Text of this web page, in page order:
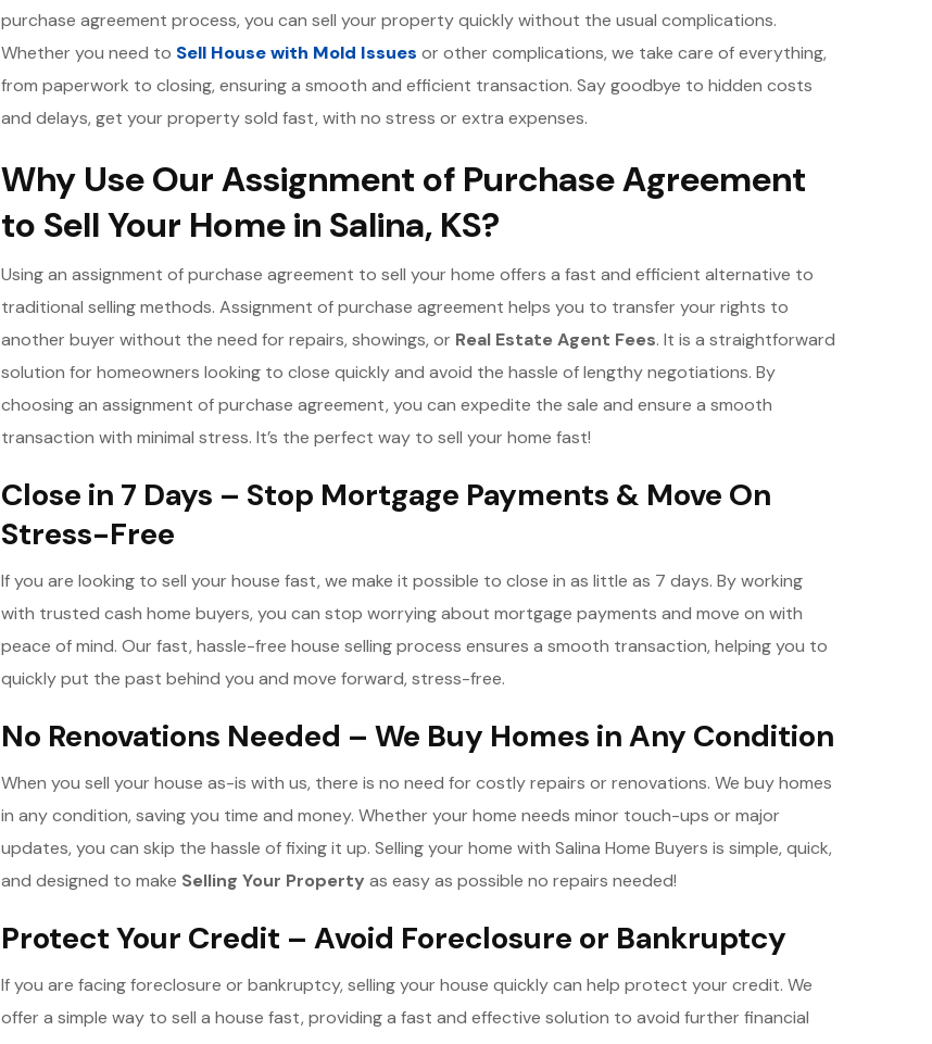
purchase agreement process, you can sell your property quickly without the usual complications.
Whether you need to Sell House with Mold Issues or other complications, we take care of everything,
from paperwork to closing, ensuring a smooth and efficient transaction. Say goodbye to hidden costs
and delays, get your property sold fast, with no stress or extra expenses.
Why Use Our Assignment of Purchase Agreement
to Sell Your Home in Salina, KS?
Using an assignment of purchase agreement to sell your home offers a fast and efficient alternative to
traditional selling methods. Assignment of purchase agreement helps you to transfer your rights to
another buyer without the need for repairs, showings, or Real Estate Agent Fees. It is a straightforward
solution for homeowners looking to close quickly and avoid the hassle of lengthy negotiations. By
choosing an assignment of purchase agreement, you can expedite the sale and ensure a smooth
transaction with minimal stress. It’s the perfect way to sell your home fast!
Close in 7 Days – Stop Mortgage Payments & Move On
Stress-Free
If you are looking to sell your house fast, we make it possible to close in as little as 7 days. By working
with trusted cash home buyers, you can stop worrying about mortgage payments and move on with
peace of mind. Our fast, hassle-free house selling process ensures a smooth transaction, helping you to
quickly put the past behind you and move forward, stress-free.
No Renovations Needed – We Buy Homes in Any Condition
When you sell your house as-is with us, there is no need for costly repairs or renovations. We buy homes
in any condition, saving you time and money. Whether your home needs minor touch-ups or major
updates, you can skip the hassle of fixing it up. Selling your home with Salina Home Buyers is simple, quick,
and designed to make Selling Your Property as easy as possible no repairs needed!
Protect Your Credit – Avoid Foreclosure or Bankruptcy
If you are facing foreclosure or bankruptcy, selling your house quickly can help protect your credit. We
offer a simple way to sell a house fast, providing a fast and effective solution to avoid further financial